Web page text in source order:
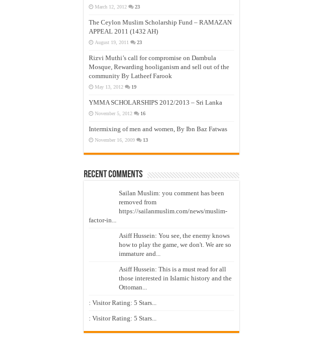
March 12, 2012 23
The Ceylon Muslim Scholarship Fund – RAMAZAN
APPEAL 2011 (1432 AH)
August 19, 2011 23
Rizvi Muthi’s call for compromise on Dambula
Mosque, Rewarding hooliganism and sell out of the
community By Latheef Farook
May 13, 2012 19
YMMA SCHOLARSHIPS 2012/2013 – Sri Lanka
November 5, 2012 16
Intermixing of men and women, By Ibn Baz Fatwas
November 16, 2009 13
Recent Comments
Sailan Muslim: you comment has been
removed from
https://sailanmuslim.com/news/muslim-
factor-in...
Asiff Hussein: You see, the enemy knows
how to play the game, we don't. We are so
immature and...
Asiff Hussein: This is a must read for all
those interested in Islamic history and the
Ottoman...
: Visitor Rating: 5 Stars...
: Visitor Rating: 5 Stars...